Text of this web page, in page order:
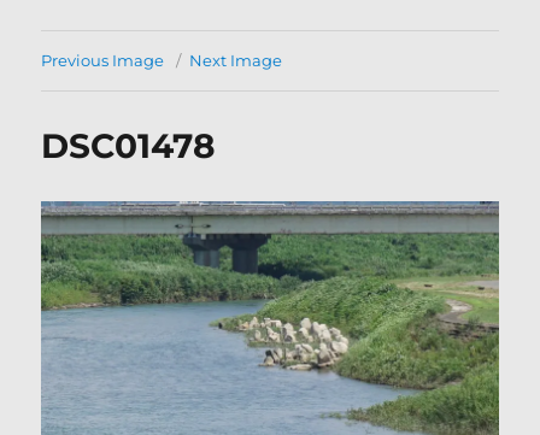
Previous Image Next Image
DSC01478